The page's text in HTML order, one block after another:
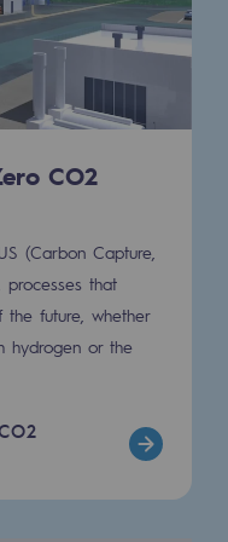
and
?
CO2
(Carbon Capture,
processes that
future, whether
hydrogen or the